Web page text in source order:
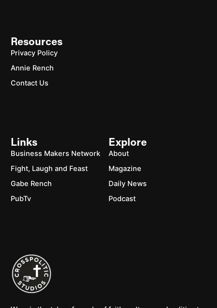
Explore
About
Magazine
Daily News
Podcast
Links
Business Makers Network
Fight, Laugh and Feast
Gabe Rench
PubTv
Resources
Privacy Policy
Annie Rench
Contact Us